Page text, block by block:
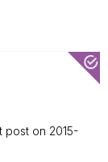
post on ‎2015-